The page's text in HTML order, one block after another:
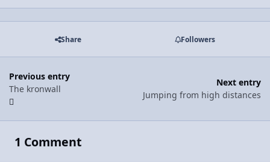
Share Followers
Previous entry
The kronwall
Next entry
Jumping from high distances
1 Comment